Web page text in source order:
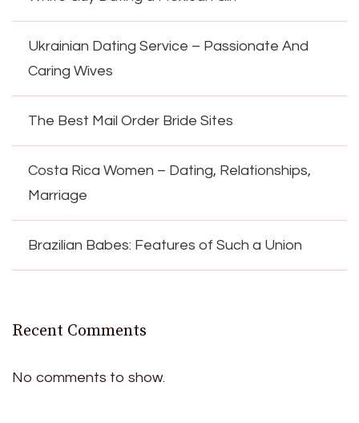
Ukrainian Dating Service – Passionate And
Caring Wives
The Best Mail Order Bride Sites
Costa Rica Women – Dating, Relationships,
Marriage
Brazilian Babes: Features of Such a Union
Recent Comments
No comments to show.